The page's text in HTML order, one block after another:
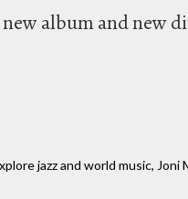
album and new
jazz and world music,